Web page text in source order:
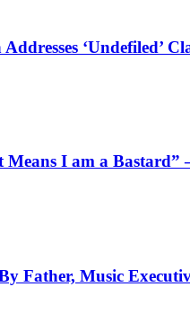
‘Undefiled’
I am a Bastard”
Father, Music